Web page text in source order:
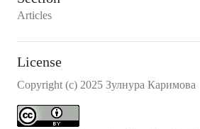
Articles
License
Copyright (c) 2025 Зулнура Каримова